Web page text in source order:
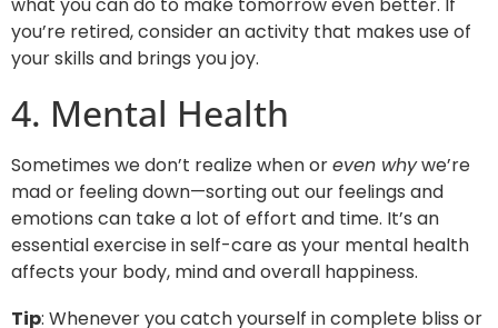
you’re retired, consider an activity that makes use of
your skills and brings you joy.
4. Mental Health
Sometimes we don’t realize when oreven whywe’re
mad or feeling down—sorting out our feelings and
emotions can take a lot of effort and time. It’s an
essential exercise in self-care as your mental health
affects your body, mind and overall happiness.
Tip: Whenever you catch yourself in complete bliss or